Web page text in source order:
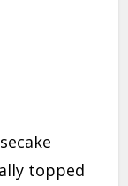
topped